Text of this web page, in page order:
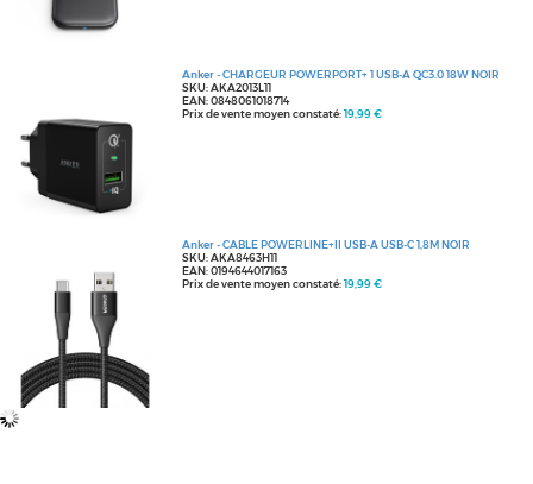
Anker - CHARGEUR POWERPORT+ 1 USB-A QC3.0 18W NOIR
SKU: AKA2013L11
EAN: 0848061018714
Prix de vente moyen constaté:19,99 €
Anker - CABLE POWERLINE+II USB-A USB-C 1,8M NOIR
SKU: AKA8463H11
EAN: 0194644017163
Prix de vente moyen constaté:19,99 €